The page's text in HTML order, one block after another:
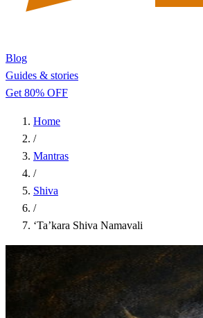
Blog
Guides & stories
Get 80% OFF
Home
/
Mantras
/
Shiva
/
‘Ta’kara Shiva Namavali